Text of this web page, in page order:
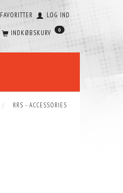
FAVORITTER LOG IND
INDKØBSKURV 0
RRS - ACCESSORIES